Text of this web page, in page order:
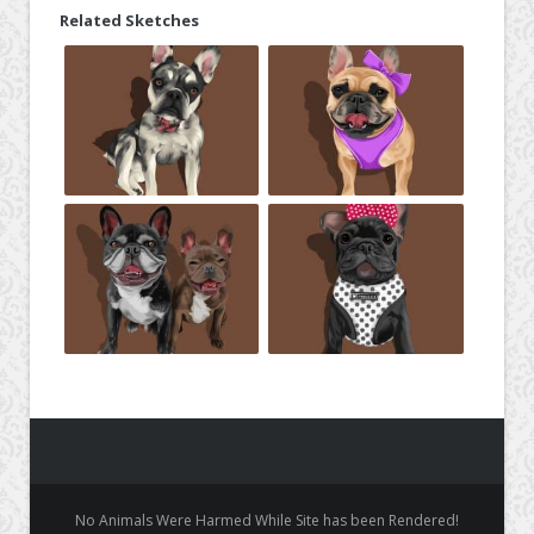
Related Sketches
No Animals Were Harmed While Site has been Rendered!